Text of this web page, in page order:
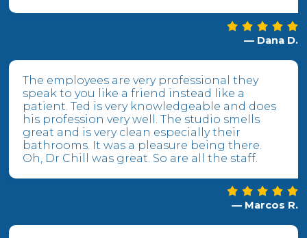
— Dana D.
The employees are very professional they
speak to you like a friend instead like a
patient. Ted is very knowledgeable and does
his profession very well. The studio smells
great and is very clean especially their
bathrooms. It was a pleasure being there.
Oh, Dr Chill was great. So are all the staff.
— Marcos R.